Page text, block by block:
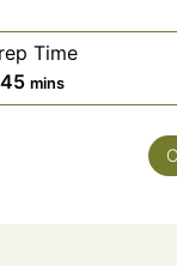
Time
45 mins